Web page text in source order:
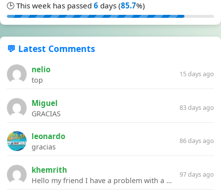
🕒 This week has passed 6 days (85.7%)
💬 Latest Comments
nelio
top
15 days ago
Miguel
GRACIAS
83 days ago
leonardo
gracias
86 days ago
khemrith
Hello my friend I have a problem with a file your website Link:https://introdownload.com/ae-teamplate/product-promo/animated-product-mockups-cosmetics-pack.html
97 days ago